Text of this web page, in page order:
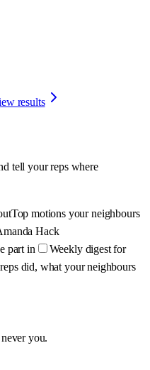
results
tell your reps where
Top motions your neighbours
Hack
part in
Weekly digest for
did, what your neighbours
you.